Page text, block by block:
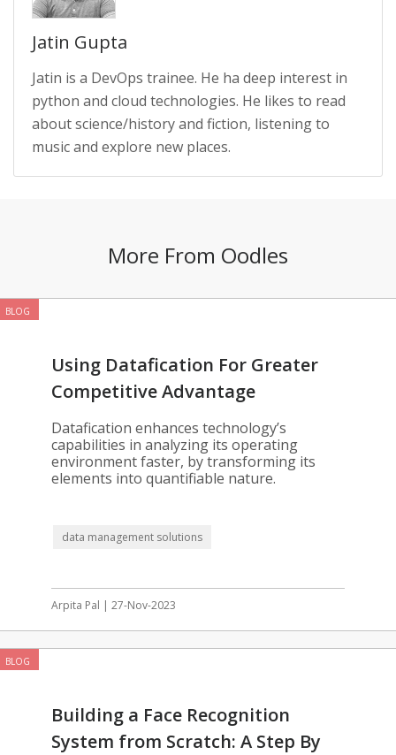
Jatin Gupta
Jatin is a DevOps trainee. He ha deep interest in
python and cloud technologies. He likes to read
about science/history and fiction, listening to
music and explore new places.
More From Oodles
BLOG
Using Datafication For Greater
Competitive Advantage
Datafication enhances technology’s
capabilities in analyzing its operating
environment faster, by transforming its
elements into quantifiable nature.
data management solutions
Arpita Pal | 27-Nov-2023
BLOG
Building a Face Recognition
System from Scratch: A Step By